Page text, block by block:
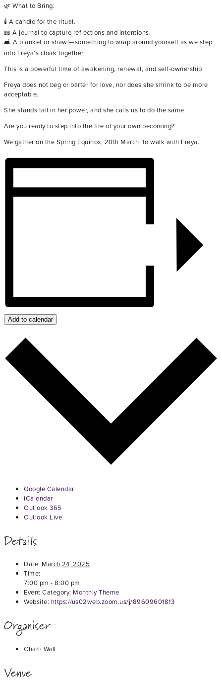
🌿 What to Bring:
🕯️ A candle for the ritual.
📖 A journal to capture reflections and intentions.
🛋️ A blanket or shawl—something to wrap around yourself as we step
into Freya’s cloak together.
This is a powerful time of awakening, renewal, and self-ownership.
Freya does not beg or barter for love, nor does she shrink to be more
acceptable.
She stands tall in her power, and she calls us to do the same.
Are you ready to step into the fire of your own becoming?
We gather on the Spring Equinox, 20th March, to walk with Freya.
Add to calendar
Google Calendar
iCalendar
Outlook 365
Outlook Live
Details
Date: March 24, 2025
Time:
7:00 pm - 8:00 pm
Event Category: Monthly Theme
Website: https://us02web.zoom.us/j/89609601813
Organiser
Charli Wall
Venue